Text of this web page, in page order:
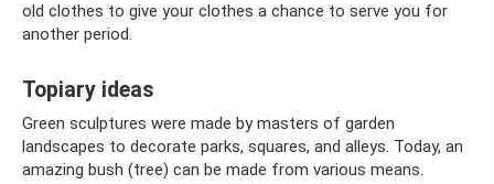
old clothes to give your clothes a chance to serve you for
another period.
Topiary ideas
Green sculptures were made by masters of garden
landscapes to decorate parks, squares, and alleys. Today, an
amazing bush (tree) can be made from various means.